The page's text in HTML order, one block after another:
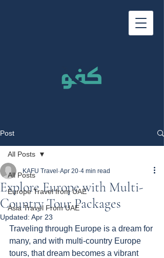
Post
All Posts
Europe Travel from UAE
Asia Travel From UAE
All Posts
Explore Europe with Multi-
Country Tour Packages
KAFU Travel Apr 20 4 min read
Updated: Apr 23
Traveling through Europe is a dream for
many, and with multi-country Europe
tours, that dream becomes a vibrant